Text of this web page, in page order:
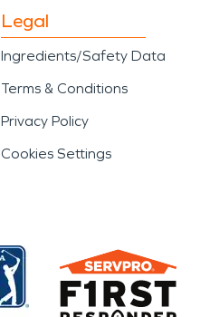
Legal
Ingredients/Safety Data
Terms & Conditions
Privacy Policy
Cookies Settings